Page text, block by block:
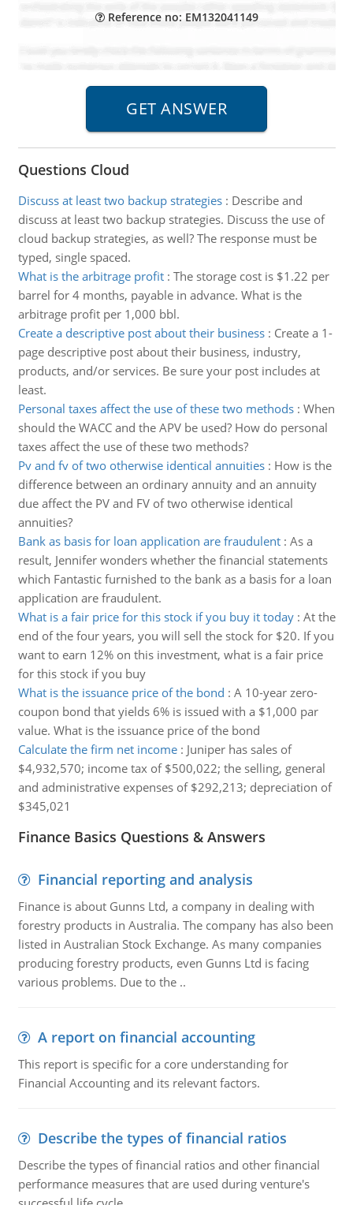
Reference no: EM132041149
Questions Cloud
Discuss at least two backup strategies: Describe and
discuss at least two backup strategies. Discuss the use of
cloud backup strategies, as well? The response must be
typed, single spaced.
What is the arbitrage profit: The storage cost is $1.22 per
barrel for 4 months, payable in advance. What is the
arbitrage profit per 1,000 bbl.
Create a descriptive post about their business: Create a 1-
page descriptive post about their business, industry,
products, and/or services. Be sure your post includes at
least.
Personal taxes affect the use of these two methods: When
should the WACC and the APV be used? How do personal
taxes affect the use of these two methods?
Pv and fv of two otherwise identical annuities: How is the
difference between an ordinary annuity and an annuity
due affect the PV and FV of two otherwise identical
annuities?
Bank as basis for loan application are fraudulent: As a
result, Jennifer wonders whether the financial statements
which Fantastic furnished to the bank as a basis for a loan
application are fraudulent.
What is a fair price for this stock if you buy it today: At the
end of the four years, you will sell the stock for $20. If you
want to earn 12% on this investment, what is a fair price
for this stock if you buy
What is the issuance price of the bond : A 10-year zero-
coupon bond that yields 6% is issued with a $1,000 par
value. What is the issuance price of the bond
Calculate the firm net income: Juniper has sales of
$4,932,570; income tax of $500,022; the selling, general
and administrative expenses of $292,213; depreciation of
$345,021
Finance Basics Questions & Answers
Financial reporting and analysis
Finance is about Gunns Ltd, a company in dealing with
forestry products in Australia. The company has also been
listed in Australian Stock Exchange. As many companies
producing forestry products, even Gunns Ltd is facing
various problems. Due to the ..
A report on financial accounting
This report is specific for a core understanding for
Financial Accounting and its relevant factors.
Describe the types of financial ratios
Describe the types of financial ratios and other financial
performance measures that are used during venture's